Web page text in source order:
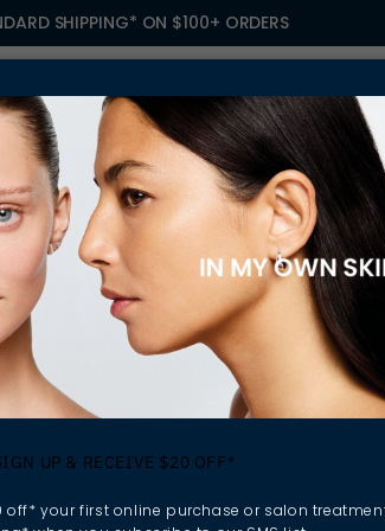
SHIPPING* ON $100+ ORDERS
GIFTING FIND A SALON OWN
WASHES
for
UP & RECEIVE $20 OFF*
off* your first online purchase or salon